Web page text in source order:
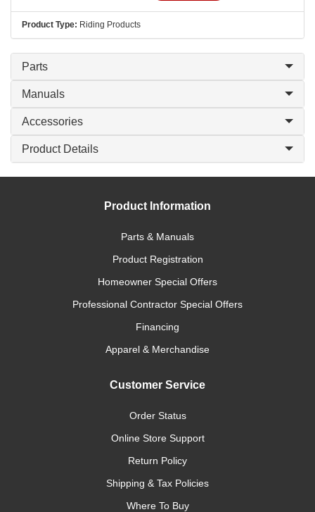
Product Type: Riding Products
Parts
Manuals
Accessories
Product Details
Product Information
Parts & Manuals
Product Registration
Homeowner Special Offers
Professional Contractor Special Offers
Financing
Apparel & Merchandise
Customer Service
Order Status
Online Store Support
Return Policy
Shipping & Tax Policies
Where To Buy